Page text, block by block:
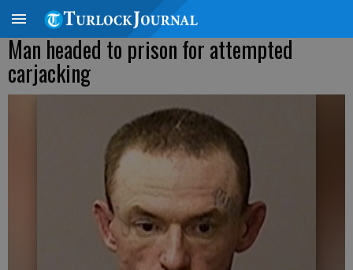
Man headed to prison for attempted
carjacking